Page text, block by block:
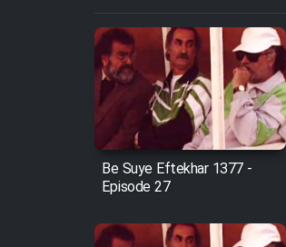
Film Arabeh
Film Avar
Film
Film Mard
Be Suye Eftekhar 1377 -
Episode 27